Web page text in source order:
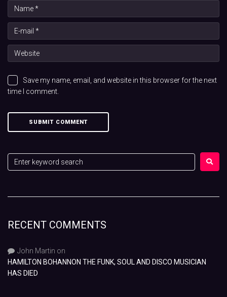
Save my name, email, and website in this browser for the next
time I comment.
RECENT COMMENTS
John Martin on
HAMILTON BOHANNON THE FUNK, SOUL AND DISCO MUSICIAN
HAS DIED